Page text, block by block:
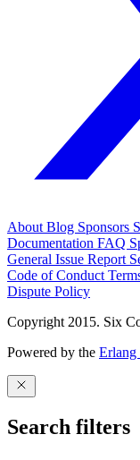
AboutBlog Sponsors
Documentation FAQ
General Issue Report
Code of Conduct
Dispute Policy
Copyright 2015. Six
Powered by the
Search filters